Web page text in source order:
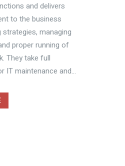
and delivers
to the business
managing
proper running of
They take full
IT maintenance and...